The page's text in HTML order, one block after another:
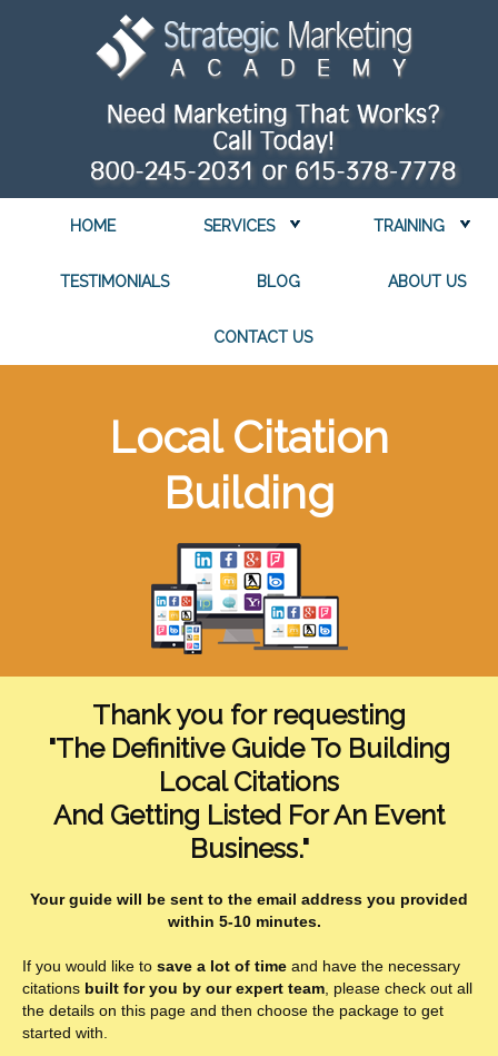
HOME SERVICES TRAINING
TESTIMONIALS BLOG ABOUT US
CONTACT US
Local Citation
Building
Thank you for requesting
"The Definitive Guide To Building
Local Citations
And Getting Listed For An Event
Business."
Your guide will be sent to the email address you provided
within 5-10 minutes.
If you would like to save a lot of time and have the necessary
citations built for you by our expert team , please check out all
the details on this page and then choose the package to get
started with.